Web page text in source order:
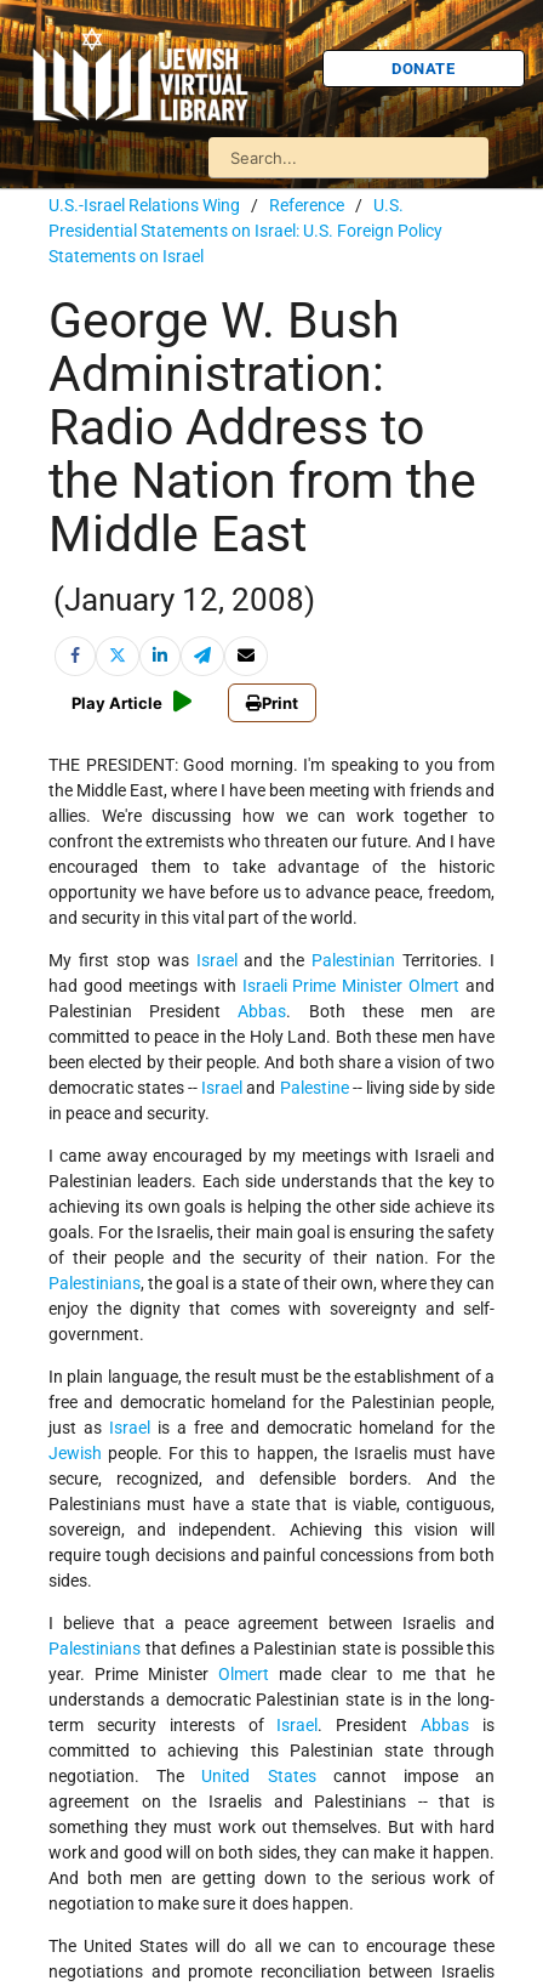
DONATE
U.S.-Israel Relations Wing / Reference / U.S.
Presidential Statements on Israel: U.S. Foreign Policy
Statements on Israel
George W. Bush
Administration:
Radio Address to
the Nation from the
Middle East
(January 12, 2008)
Play Article Print
THE PRESIDENT: Good morning. I'm speaking to you from
the Middle East, where I have been meeting with friends and
allies. We're discussing how we can work together to
confront the extremists who threaten our future. And I have
encouraged them to take advantage of the historic
opportunity we have before us to advance peace, freedom,
and security in this vital part of the world.
My first stop was Israel and the Palestinian Territories. I
had good meetings with Israeli Prime Minister Olmert and
Palestinian PresidentAbbas. Both these men are
committed to peace in the Holy Land. Both these men have
been elected by their people. And both share a vision of two
democratic states -- Israel and Palestine-- living side by side
in peace and security.
I came away encouraged by my meetings with Israeli and
Palestinian leaders. Each side understands that the key to
achieving its own goals is helping the other side achieve its
goals. For the Israelis, their main goal is ensuring the safety
of their people and the security of their nation. For the
Palestinians, the goal is a state of their own, where they can
enjoy the dignity that comes with sovereignty and self-
government.
In plain language, the result must be the establishment of a
free and democratic homeland for the Palestinian people,
just as Israel
is a free and democratic homeland for the
Jewish people. For this to happen, the Israelis must have
secure, recognized, and defensible borders. And the
Palestinians must have a state that is viable, contiguous,
sovereign, and independent. Achieving this vision will
require tough decisions and painful concessions from both
sides.
I believe that a peace agreement between Israelis and
Palestinians that defines a Palestinian state is possible this
year. Prime Minister Olmert made clear to me that he
understands a democratic Palestinian state is in the long-
term security interests of Israel . PresidentAbbas is
committed to achieving this Palestinian state through
negotiation. The United Statescannot impose an
agreement on the Israelis and Palestinians -- that is
something they must work out themselves. But with hard
work and good will on both sides, they can make it happen.
And both men are getting down to the serious work of
negotiation to make sure it does happen.
The United States will do all we can to encourage these
negotiations and promote reconciliation between Israelis